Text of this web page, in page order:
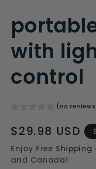
/
e
g
i
o
with
control
(no
Regular
price
$29.98 USD
Enjoy Free Shipping
and Canada!